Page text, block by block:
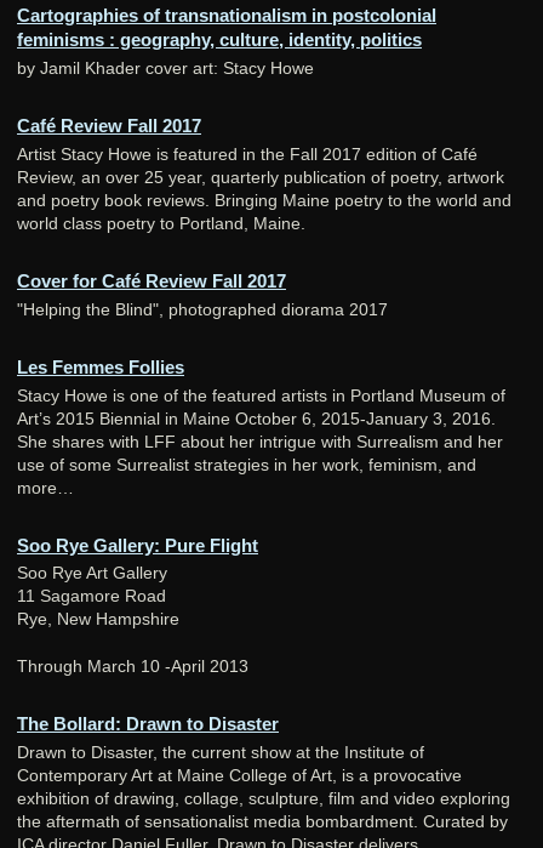
Cartographies of transnationalism in postcolonial
feminisms : geography, culture, identity, politics
by Jamil Khader cover art: Stacy Howe
Café Review Fall 2017
Artist Stacy Howe is featured in the Fall 2017 edition of Café
Review, an over 25 year, quarterly publication of poetry, artwork
and poetry book reviews. Bringing Maine poetry to the world and
world class poetry to Portland, Maine.
Cover for Café Review Fall 2017
"Helping the Blind", photographed diorama 2017
Les Femmes Follies
Stacy Howe is one of the featured artists in Portland Museum of
Art’s 2015 Biennial in Maine October 6, 2015-January 3, 2016.
She shares with LFF about her intrigue with Surrealism and her
use of some Surrealist strategies in her work, feminism, and
more…
Soo Rye Gallery: Pure Flight
Soo Rye Art Gallery
11 Sagamore Road
Rye, New Hampshire
Through March 10 -April 2013
The Bollard: Drawn to Disaster
Drawn to Disaster, the current show at the Institute of
Contemporary Art at Maine College of Art, is a provocative
exhibition of drawing, collage, sculpture, film and video exploring
the aftermath of sensationalist media bombardment. Curated by